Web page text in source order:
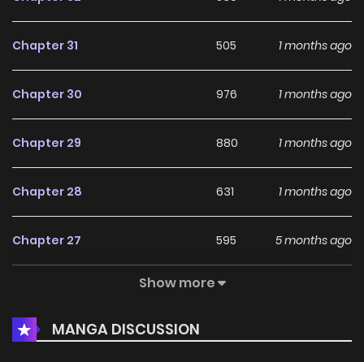
Chapter 31 505 1 months ago
Chapter 30 976 1 months ago
Chapter 29 880 1 months ago
Chapter 28 631 1 months ago
Chapter 27 595 5 months ago
337
Chapter 25 470 5 months ago
Show more
MANGA DISCUSSION